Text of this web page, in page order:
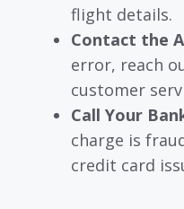
flight details.
Contact the
error, reach
customer
Call Your
charge is
credit card